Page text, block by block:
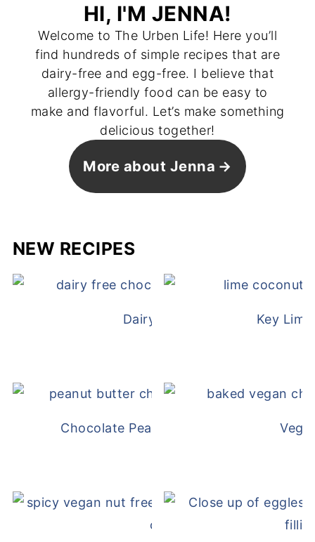
HI, I'M JENNA!
Welcome to The Urben Life! Here you’ll
find hundreds of simple recipes that are
dairy-free and egg-free. I believe that
allergy-friendly food can be easy to
make and flavorful. Let’s make something
delicious together!
More about Jenna
NEW RECIPES
Dairy Free Mug Cake Key
Chocolate Peanut Butter Overnight